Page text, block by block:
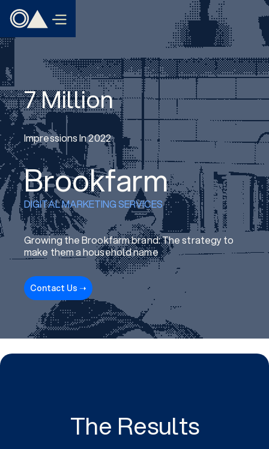
7 Million
Impressions In 2022
Brookfarm
DIGITAL MARKETING SERVICES
Growing the Brookfarm brand: The strategy to
make them a household name
Contact Us ➝
The Results